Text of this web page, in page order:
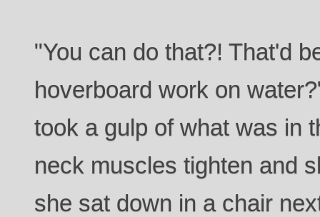
"You can do that?! That'd
hoverboard work on
took a gulp of what was in
neck muscles tighten and
she sat down in a chair